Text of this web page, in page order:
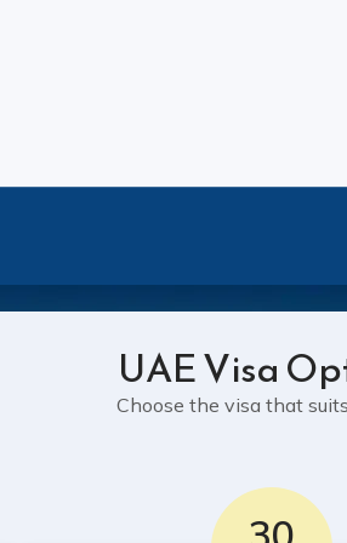
UAE Visa
Choose the visa that